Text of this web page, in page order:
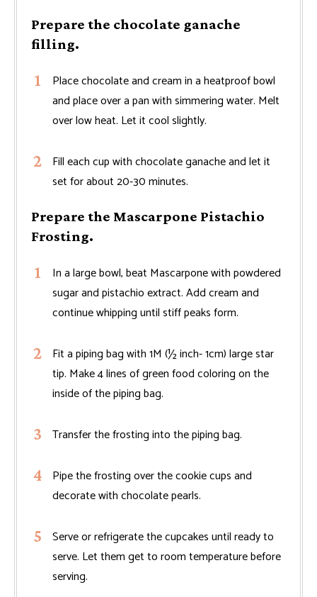
Prepare the chocolate ganache
filling.
Place chocolate and cream in a heatproof bowl
and place over a pan with simmering water. Melt
over low heat. Let it cool slightly.
Fill each cup with chocolate ganache and let it
set for about 20-30 minutes.
Prepare the Mascarpone Pistachio
Frosting.
In a large bowl, beat Mascarpone with powdered
sugar and pistachio extract. Add cream and
continue whipping until stiff peaks form.
Fit a piping bag with 1M (½ inch- 1cm) large star
tip. Make 4 lines of green food coloring on the
inside of the piping bag.
Transfer the frosting into the piping bag.
Pipe the frosting over the cookie cups and
decorate with chocolate pearls.
Serve or refrigerate the cupcakes until ready to
serve. Let them get to room temperature before
serving.